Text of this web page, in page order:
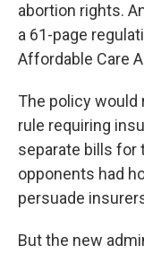
abortion rights.
a 61-page
Affordable Care
The policy would
rule requiring
separate bills for
opponents had
persuade
But the new